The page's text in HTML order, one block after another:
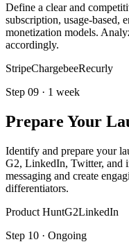
Define a clear and
subscription, usage-based,
monetization models.
accordingly.
StripeChargebeeRecurly
Step 09 · 1 week
Prepare Your
Identify and prepare your
G2, LinkedIn, Twitter, and
messaging and create
differentiators.
Product HuntG2LinkedIn
Step 10 · Ongoing